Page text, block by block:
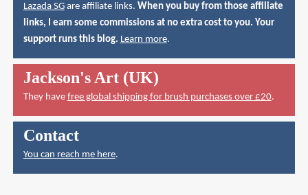
Lazada SGare affiliate links. When you buy from those affiliate
links, I earn some commissions at no extra cost to you. Your
support runs this blog. Learn more.
Jackson's Art (UK)
They have free global shipping for brush purchases over £20.
Contact
You can reach me here.